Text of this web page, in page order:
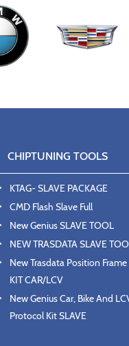
CHIPTUNING TOOLS
KTAG- SLAVE PACKAGE
CMD Flash Slave Full
New Genius SLAVE TOOL
NEW TRASDATA SLAVE
New Trasdata Position
KIT CAR/LCV
New Genius Car, Bike And
Protocol Kit SLAVE